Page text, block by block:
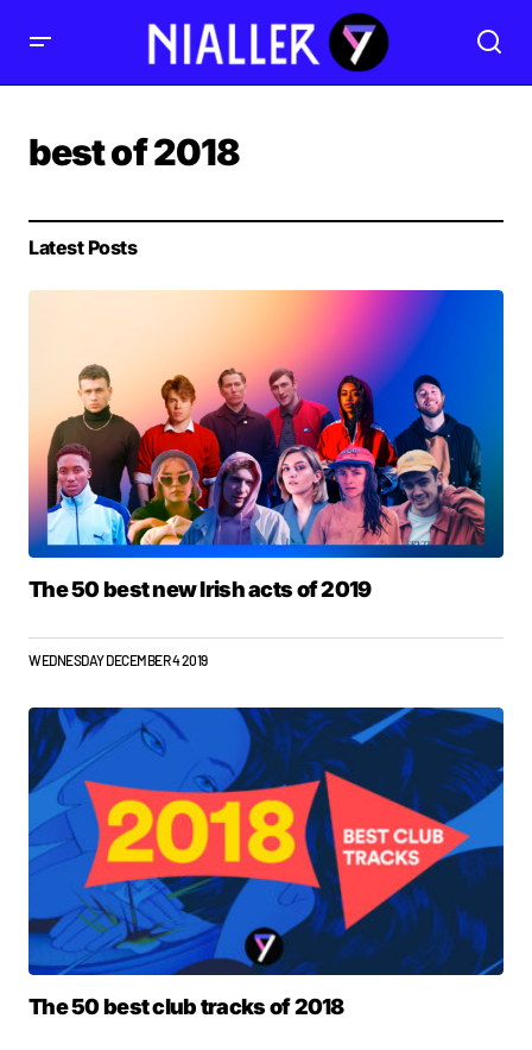
best of 2018
Latest Posts
The 50 best new Irish acts of 2019
WEDNESDAY DECEMBER 4 2019
The 50 best club tracks of 2018